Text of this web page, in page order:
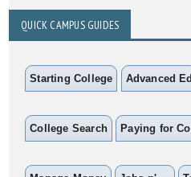
QUICK CAMPUS GUIDES
Starting College Advanced Ed
College Search Paying for